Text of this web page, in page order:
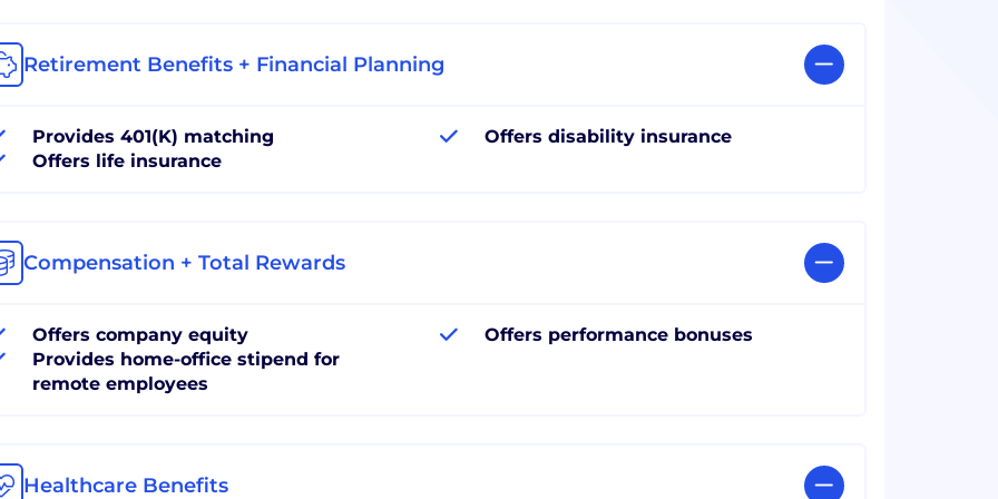
Retirement Benefits + Financial Planning
Provides 401(K) matching
Offers life insurance
Offers disability insurance
Compensation + Total Rewards
Offers company equity
Provides home-office stipend for
remote employees
Offers performance bonuses
Healthcare Benefits